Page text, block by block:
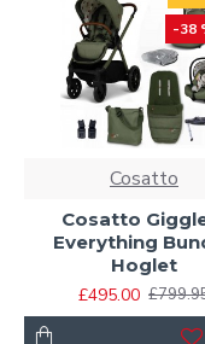
-38
Cosatto
Cosatto
Everything
Hoglet
£495.00